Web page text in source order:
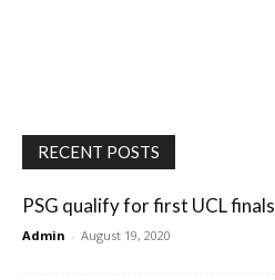
RECENT POSTS
PSG qualify for first UCL finals
Admin - August 19, 2020